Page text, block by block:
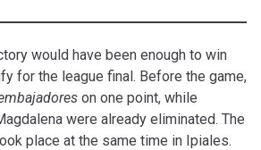
would have been enough to win
for the league final. Before the game,
on one point, while
were already eliminated. The
place at the same time in Ipiales.